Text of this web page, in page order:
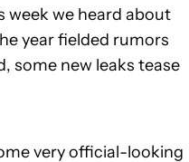
week we heard about
year fielded rumors
some new leaks tease
very official-looking